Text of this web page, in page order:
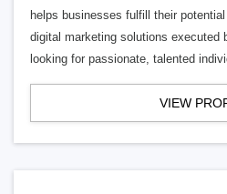
helps businesses fulfill their
digital marketing solutions executed
looking for passionate, talented
VIEW